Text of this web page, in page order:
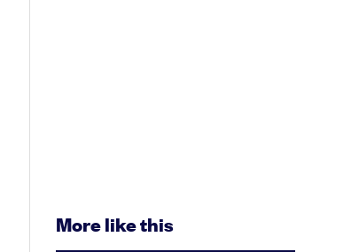
More like this